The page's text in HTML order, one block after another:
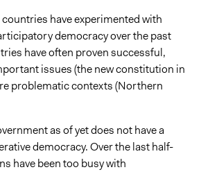
Manager
Organization
have experimented with
democracy over the past
have often proven successful,
issues (the new constitution in
problematic contexts (Northern
as of yet does not have a
democracy. Over the last half-
have been too busy with